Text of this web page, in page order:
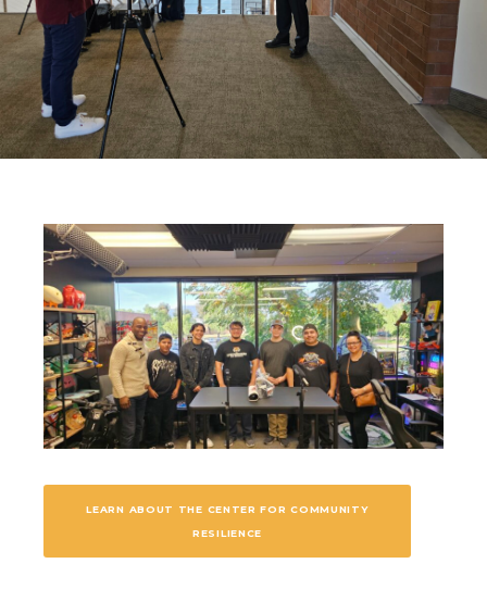
LEARN ABOUT THE CENTER FOR COMMUNITY
RESILIENCE